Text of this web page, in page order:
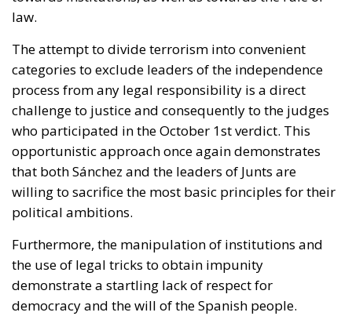
challenge to justice and consequently to the judges
opportunistic approach once again demonstrates
that both Sánchez and the leaders of Junts are
willing to sacrifice the most basic principles for their
political ambitions.
Furthermore, the manipulation of institutions and
the use of legal tricks to obtain impunity
demonstrate a startling lack of respect for
democracy and the will of the Spanish people.
Allowing Puigdemont to return as a candidate and
potential president would legitimize an affront to
legality and institutional integrity, endangering the
stability of Catalonia and all of Spain.